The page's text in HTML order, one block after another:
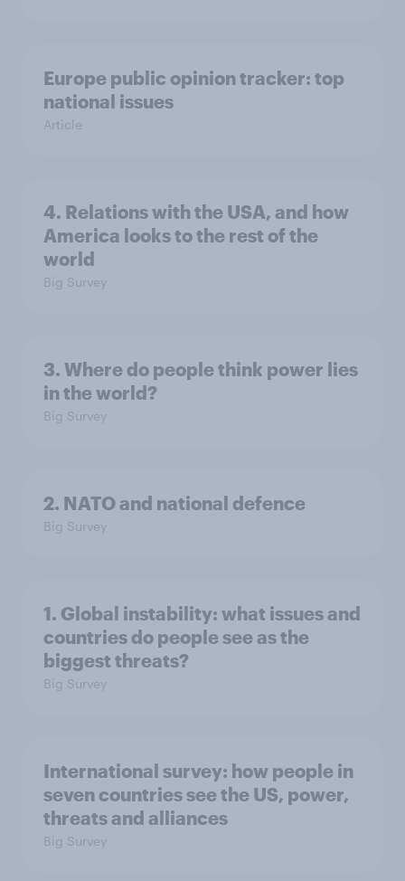
Europe public opinion tracker: top
national issues
Article
4. Relations with the USA, and how
America looks to the rest of the
world
Big Survey
3. Where do people think power lies
in the world?
Big Survey
2. NATO and national defence
Big Survey
1. Global instability: what issues and
countries do people see as the
biggest threats?
Big Survey
International survey: how people in
seven countries see the US, power,
threats and alliances
Big Survey